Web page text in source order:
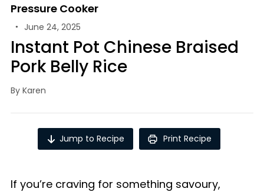
Pressure Cooker
June 24, 2025
Instant Pot Chinese Braised
Pork Belly Rice
By Karen
Jump to Recipe Print Recipe
If you’re craving for something savoury,